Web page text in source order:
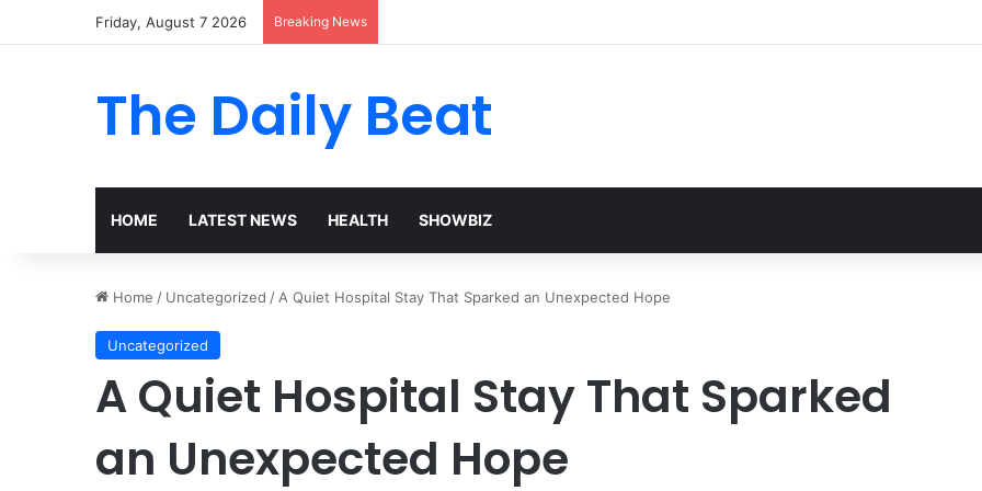
Friday, August 7 2026 Breaking News
The Daily Beat
HOME LATEST NEWS HEALTH SHOWBIZ
Home / Uncategorized / A Quiet Hospital Stay That Sparked an Unexpected Hope
Uncategorized
A Quiet Hospital Stay That Sparked
an Unexpected Hope